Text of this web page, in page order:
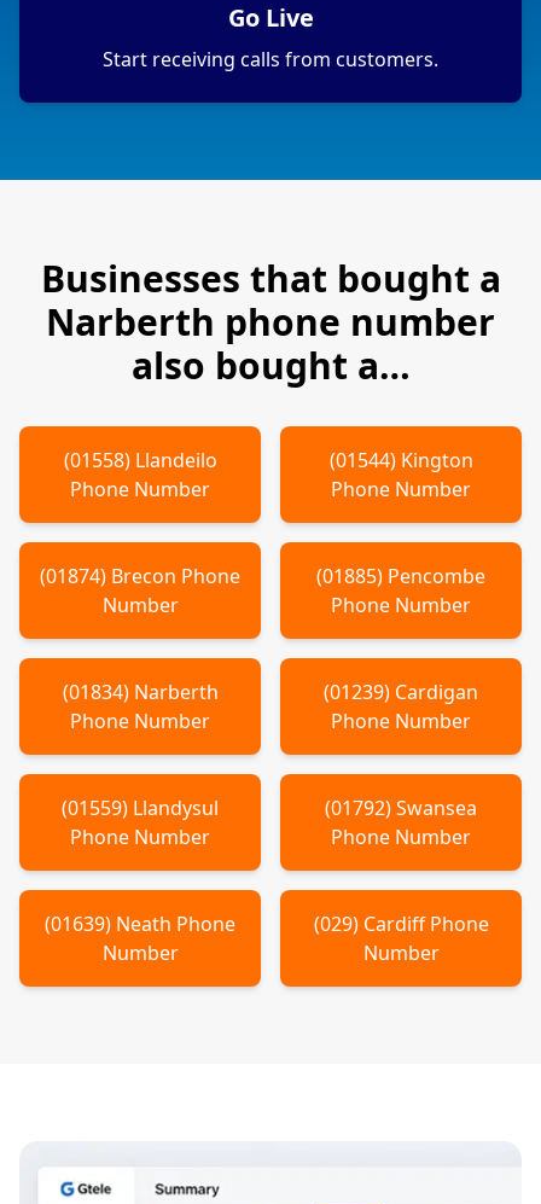
Go Live
Start receiving calls from customers.
Businesses that bought a
Narberth phone number
also bought a…
(01558) Llandeilo
Phone Number
(01544) Kington
Phone Number
(01874) Brecon Phone
Number
(01885) Pencombe
Phone Number
(01834) Narberth
Phone Number
(01239) Cardigan
Phone Number
(01559) Llandysul
Phone Number
(01792)Swansea
Phone Number
(01639) Neath Phone
Number
(029) CardiffPhone
Number